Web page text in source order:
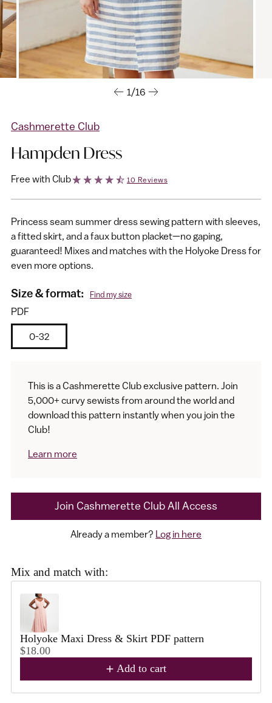
1/16
Cashmerette Club
Hampden Dress
Free with Club 10 Reviews
Princess seam summer dress sewing pattern with sleeves,
a fitted skirt, and a faux button placket—no gaping,
guaranteed! Mixes and matches with the Holyoke Dress for
even more options.
Size & format: Find my size
PDF
0-32
This is a Cashmerette Club exclusive pattern. Join
5,000+ curvy sewists from around the world and
download this pattern instantly when you join the
Club!
Learn more
Join Cashmerette Club All Access
Already a member? Log in here
Mix and match with:
Use the Previous and Next buttons to navigate through product
Holyoke Maxi Dress & Skirt PDF pattern
$18.00
Add to cart
oi
n
s
h
e
r
I would like to receive my size results and Cashmerette's
newsletter